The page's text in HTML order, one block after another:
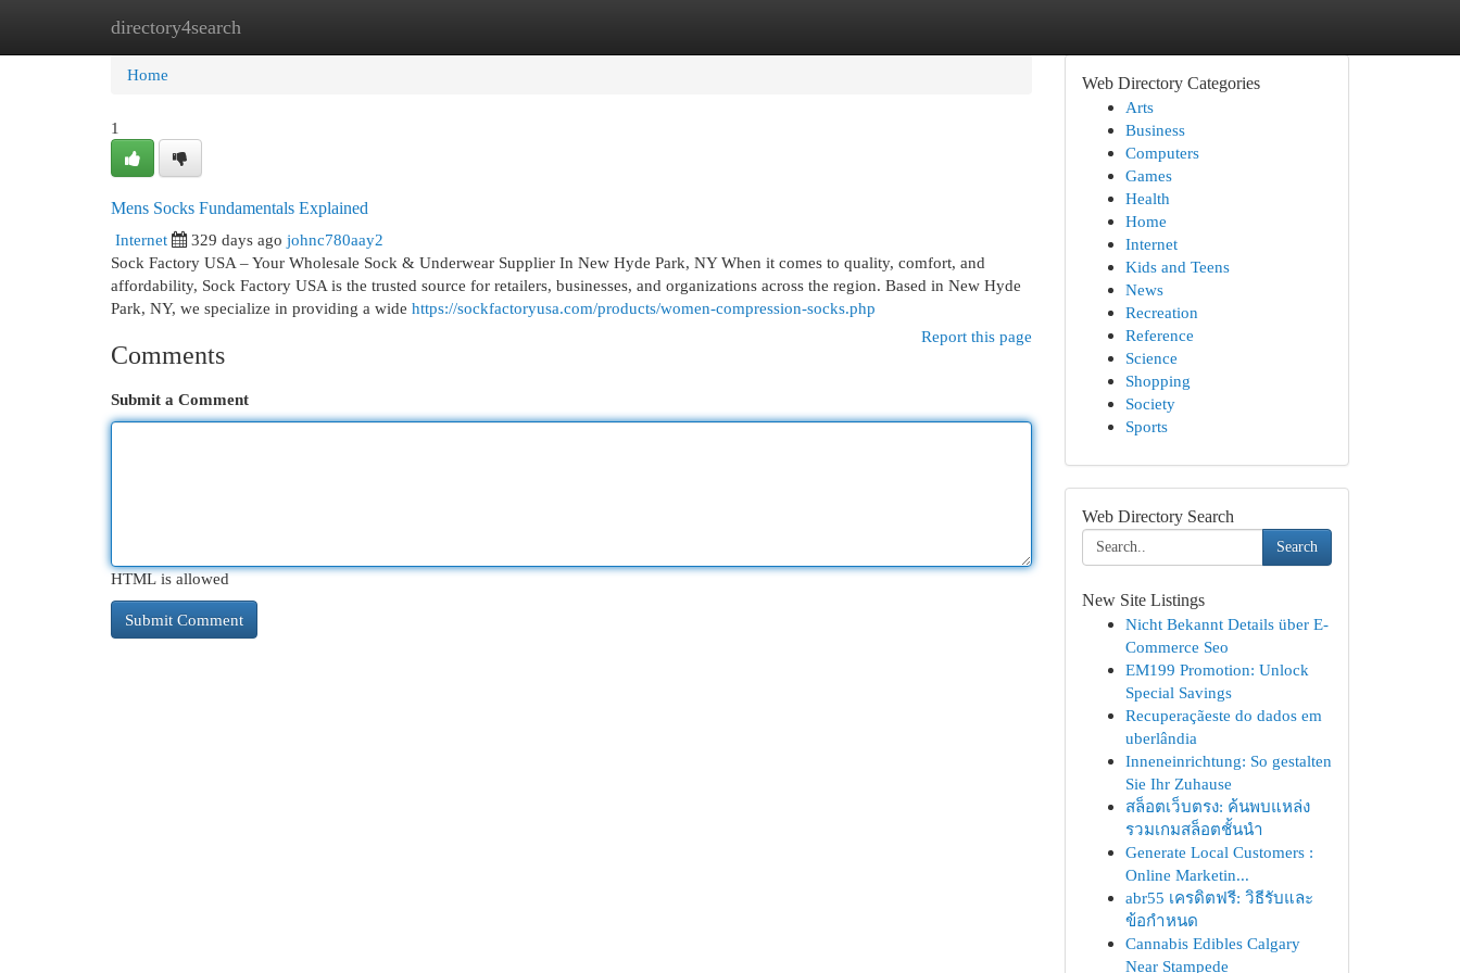
directory4search
Home New Site Listings
Home
1
Mens Socks Fundamentals Explained
Internet
329 days ago johnc780aay2
Sock Factory USA – Your Wholesale Sock & Underwear Supplier In New Hyde Park, NY When it comes to quality, comfort, and
affordability, Sock Factory USA is the trusted source for retailers, businesses, and organizations across the region. Based in New Hyde
Park, NY, we specialize in providing a wide https://sockfactoryusa.com/products/women-compression-socks.php
Report this page
Comments
Submit a Comment
HTML is allowed
Web Directory Categories
Arts
Business
Computers
Games
Health
Home
Internet
Kids and Teens
News
Recreation
Reference
Science
Shopping
Society
Sports
Web Directory Search
Search
New Site Listings
Nicht Bekannt Details über E-
Commerce Seo
EM199 Promotion: Unlock
Special Savings
Recuperaçãeste do dados em
uberlândia
Inneneinrichtung: So gestalten
Sie Ihr Zuhause
สล็อตเว็บตรง: ค้นพบแหล่ง
รวมเกมสล็อตชั้นนำ
Generate Local Customers :
Online Marketin...
abr55 เครดิตฟรี: วิธีรับและ
ข้อกำหนด
Cannabis Edibles Calgary
Near Stampede